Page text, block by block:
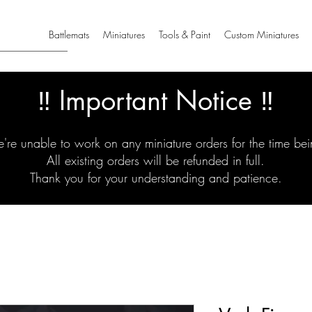
Battlemats Miniatures Tools & Paint Custom Miniatures
‼️ Important Notice ‼️
unable to work on any miniature orders for the time
All existing orders will be refunded in full.
Thank you for your understanding and patience.